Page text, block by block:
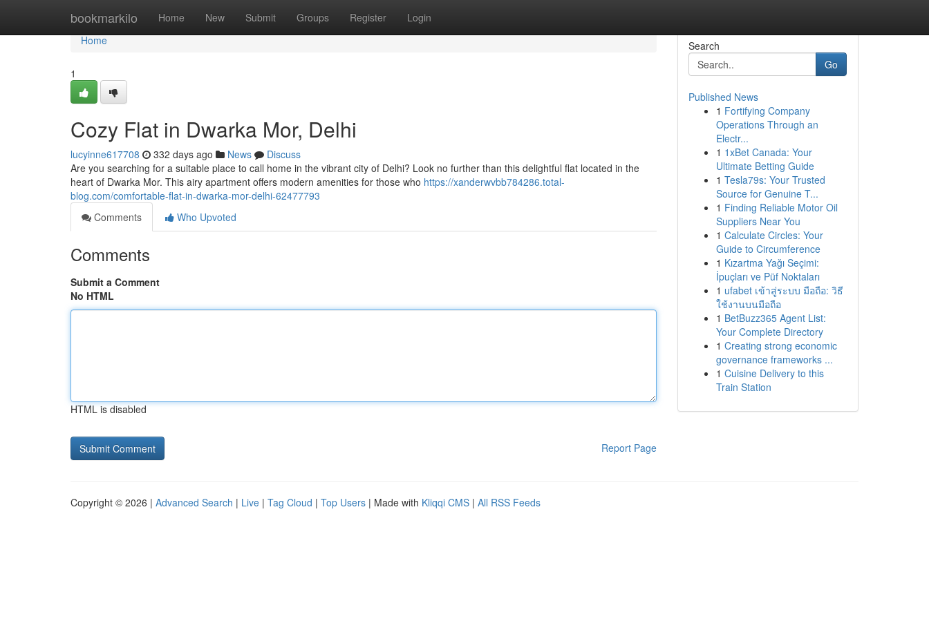
bookmarkilo Home New Submit Groups Register Login
Home
Home
1
Cozy Flat in Dwarka Mor, Delhi
lucyinne617708 332 days ago News
Discuss
Are you searching for a suitable place to call home in the vibrant city of Delhi? Look no further than this delightful flat located in the
heart of Dwarka Mor. This airy apartment offers modern amenities for those who https://xanderwvbb784286.total-
blog.com/comfortable-flat-in-dwarka-mor-delhi-62477793
Comments
Who Upvoted
Comments
Submit a Comment
No HTML
HTML is disabled
Report Page
Search
Go
Published News
1 Fortifying Company
Operations Through an
Electr...
1 1xBet Canada: Your
Ultimate Betting Guide
1 Tesla79s: Your Trusted
Source for Genuine T...
1 Finding Reliable Motor Oil
Suppliers Near You
1 Calculate Circles: Your
Guide to Circumference
1 Kızartma Yağı Seçimi:
İpuçları ve Püf Noktaları
1 ufabet เข้าสู่ระบบ มือถือ: วิธี
ใช้งานบนมือถือ
1 BetBuzz365 Agent List:
Your Complete Directory
1 Creating strong economic
governance frameworks ...
1 Cuisine Delivery to this
Train Station
Copyright © 2026 | Advanced Search | Live | Tag Cloud | Top Users | Made with Kliqqi CMS | All RSS Feeds